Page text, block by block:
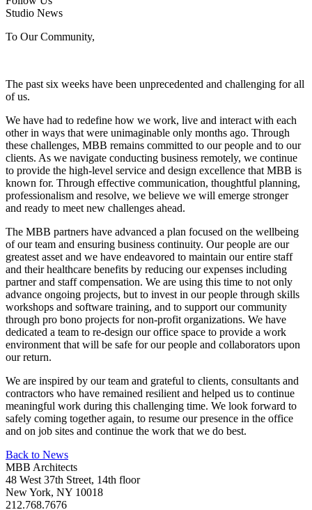
Studio News
To Our Community,
The past six weeks have been unprecedented and challenging for all
of us.
We have had to redefine how we work, live and interact with each
other in ways that were unimaginable only months ago. Through
these challenges, MBB remains committed to our people and to our
clients. As we navigate conducting business remotely, we continue
to provide the high-level service and design excellence that MBB is
known for. Through effective communication, thoughtful planning,
professionalism and resolve, we believe we will emerge stronger
and ready to meet new challenges ahead.
The MBB partners have advanced a plan focused on the wellbeing
of our team and ensuring business continuity. Our people are our
greatest asset and we have endeavored to maintain our entire staff
and their healthcare benefits by reducing our expenses including
partner and staff compensation. We are using this time to not only
advance ongoing projects, but to invest in our people through skills
workshops and software training, and to support our community
through pro bono projects for non-profit organizations. We have
dedicated a team to re-design our office space to provide a work
environment that will be safe for our people and collaborators upon
our return.
We are inspired by our team and grateful to clients, consultants and
contractors who have remained resilient and helped us to continue
meaningful work during this challenging time. We look forward to
safely coming together again, to resume our presence in the office
and on job sites and continue the work that we do best.
Back to News
MBB Architects
48 West 37th Street, 14th floor
New York, NY 10018
212.768.7676